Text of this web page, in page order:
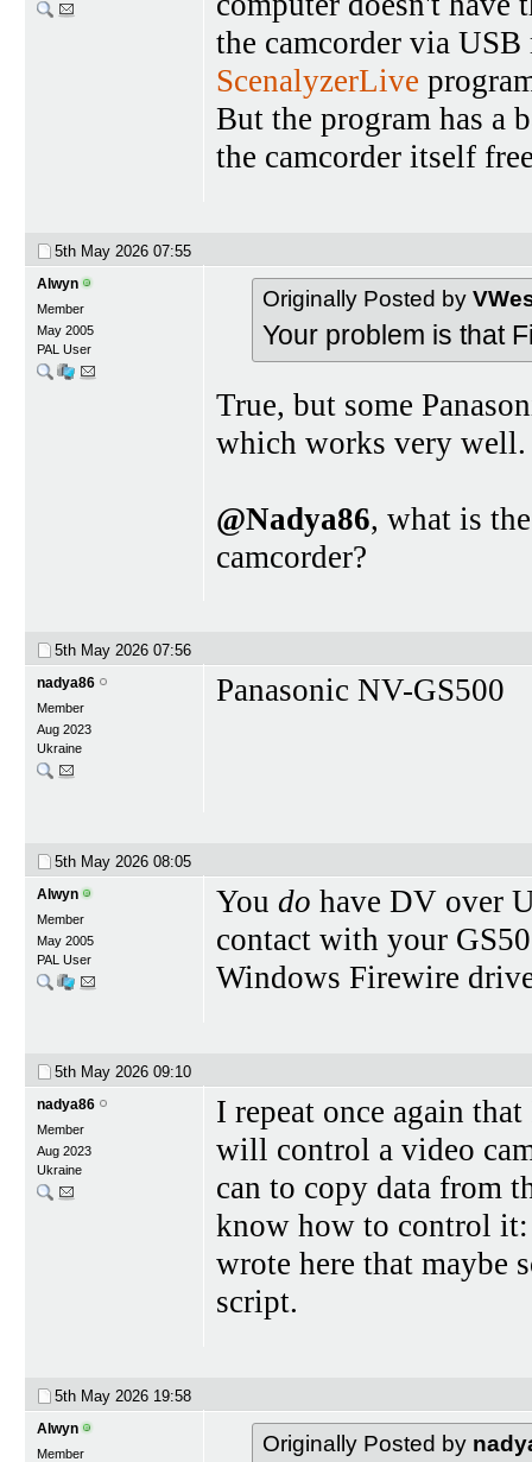
the camcorder via
ScenalyzerLive
But the program has a
the camcorder itself
5th May 2026 07:55
Alwyn
Member
May 2005
PAL User
Originally Posted by
Your problem is that
True, but some
which works very well.
@Nadya86, what is
camcorder?
5th May 2026 07:56
nadya86
Member
Aug 2023
Ukraine
Panasonic NV-GS500
5th May 2026 08:05
Alwyn
Member
May 2005
PAL User
You do have DV over
contact with your
Windows Firewire
5th May 2026 09:10
nadya86
Member
Aug 2023
Ukraine
I repeat once again
will control a video
can to copy data from
know how to control
wrote here that maybe
script.
5th May 2026 19:58
Alwyn
Member
Originally Posted by